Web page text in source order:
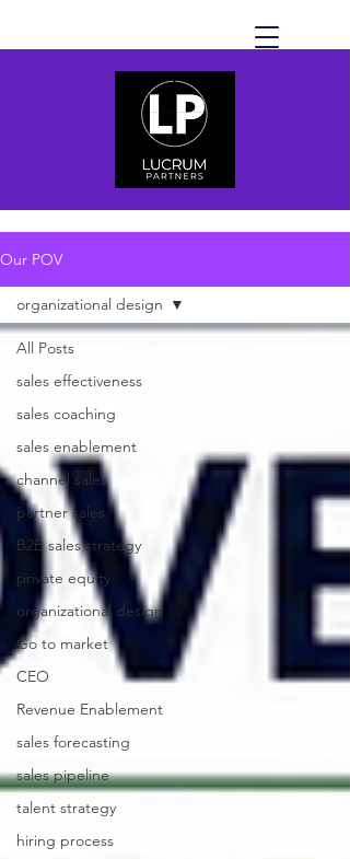
Our POV
All Posts
sales effectiveness
sales coaching
sales enablement
channel sales
partner sales
B2B sales strategy
private equity
organizational design
Go to market
CEO
Revenue Enablement
sales forecasting
sales pipeline
talent strategy
hiring process
organizational design